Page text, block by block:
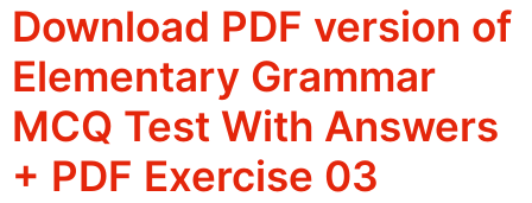
Download PDF version of
Elementary Grammar
MCQ Test With Answers
+ PDF Exercise 03